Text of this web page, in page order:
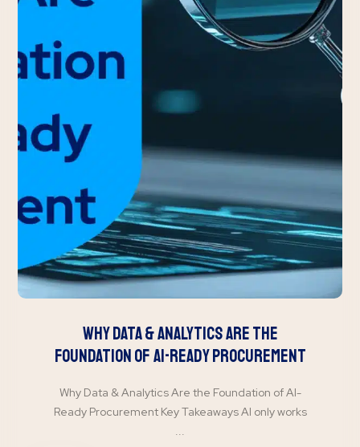
Why Data & Analytics Are the
Foundation of AI-Ready Procurement
Why Data & Analytics Are the Foundation of AI-
Ready Procurement Key Takeaways AI only works
...